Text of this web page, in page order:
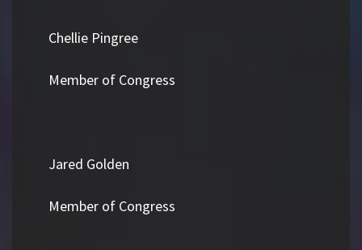
Chellie Pingree
Member of Congress
Jared Golden
Member of Congress